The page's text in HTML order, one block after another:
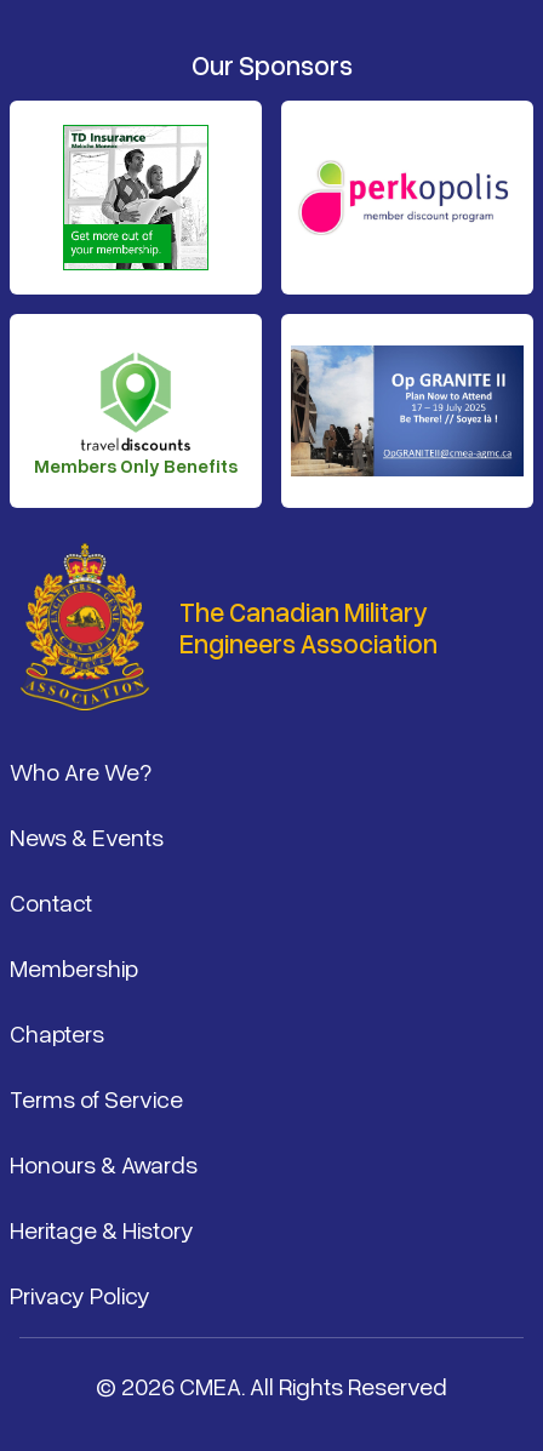
Our Sponsors
Members Only Benefits
The Canadian Military
Engineers Association
Who Are We?
News & Events
Contact
Membership
Chapters
Terms of Service
Honours & Awards
Heritage & History
Privacy Policy
© 2026 CMEA. All Rights Reserved